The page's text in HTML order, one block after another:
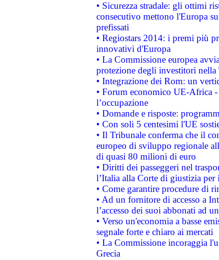
• Sicurezza stradale: gli ottimi
consecutivo mettono l'Europa
prefissati
• Regiostars 2014: i premi più
innovativi d'Europa
• La Commissione europea
protezione degli investitori
• Integrazione dei Rom: un
• Forum economico UE-Africa -
l’occupazione
• Domande e risposte:
• Con soli 5 centesimi l'UE
• Il Tribunale conferma che il
europeo di sviluppo regionale
di quasi 80 milioni di euro
• Diritti dei passeggeri nel
l’Italia alla Corte di giustizia
• Come garantire procedure di
• Ad un fornitore di accesso a
l’accesso dei suoi abbonati ad
• Verso un'economia a basse
segnale forte e chiaro ai mercati
• La Commissione incoraggia
Grecia